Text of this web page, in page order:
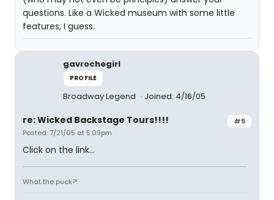
questions. Like a Wicked museum with some little
features, I guess.
gavrochegirl
PROFILE
Broadway Legend Joined: 4/16/05
#5
re: Wicked Backstage Tours!!!!
Posted: 7/21/05 at 5:09pm
Click on the link...
What the puck?!